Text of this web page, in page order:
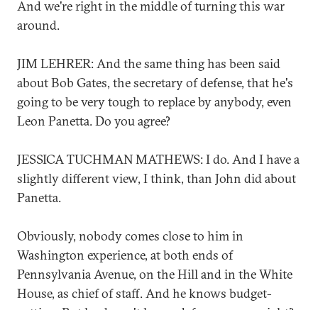
And we're right in the middle of turning this war
around.
JIM LEHRER: And the same thing has been said
about Bob Gates, the secretary of defense, that he's
going to be very tough to replace by anybody, even
Leon Panetta. Do you agree?
JESSICA TUCHMAN MATHEWS: I do. And I have a
slightly different view, I think, than John did about
Panetta.
Obviously, nobody comes close to him in
Washington experience, at both ends of
Pennsylvania Avenue, on the Hill and in the White
House, as chief of staff. And he knows budget-